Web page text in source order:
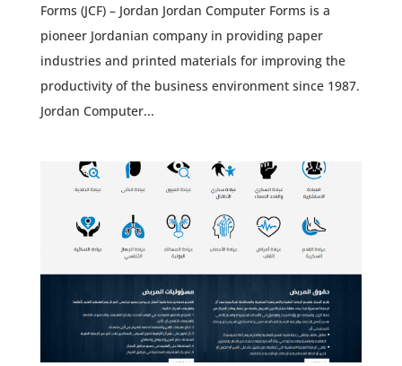
Forms (JCF) – Jordan Jordan Computer Forms is a
pioneer Jordanian company in providing paper
industries and printed materials for improving the
productivity of the business environment since 1987.
Jordan Computer...